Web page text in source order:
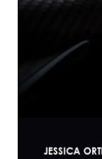
JESSICA